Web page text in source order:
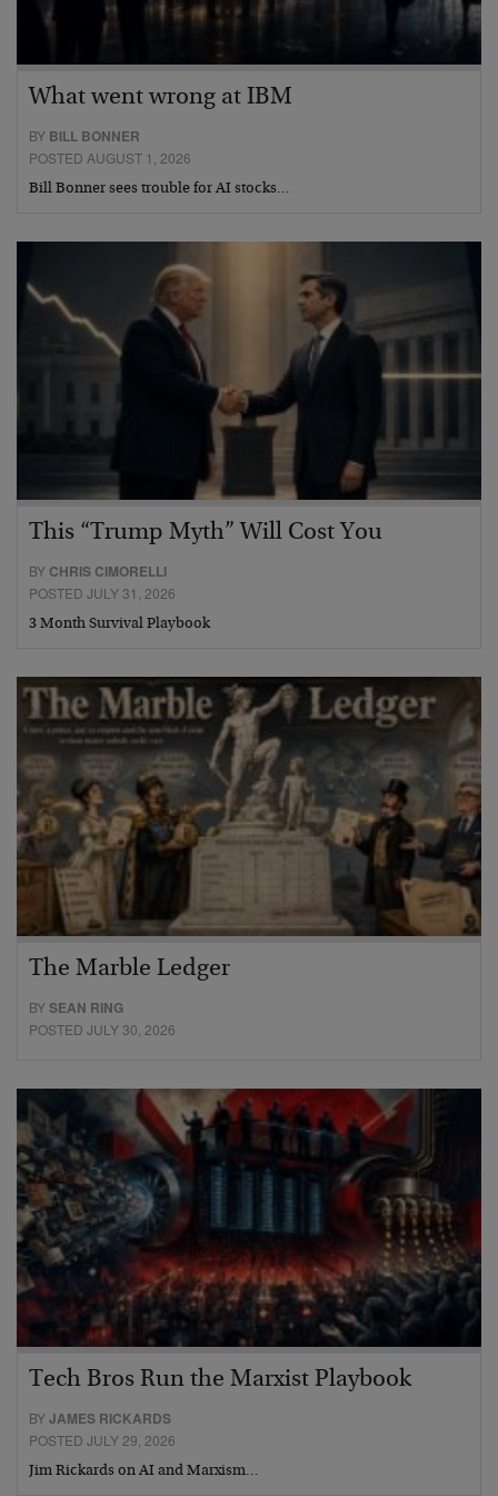
What went wrong at IBM
BY BILL BONNER
POSTED AUGUST 1, 2026
Bill Bonner sees trouble for AI stocks…
This “Trump Myth” Will Cost You
BY CHRIS CIMORELLI
POSTED JULY 31, 2026
3 Month Survival Playbook
The Marble Ledger
BYSEAN RING
POSTED JULY 30, 2026
Tech Bros Run the Marxist Playbook
BYJAMES RICKARDS
POSTED JULY 29, 2026
Jim Rickards on AI and Marxism…